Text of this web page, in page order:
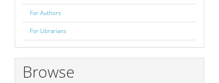
For Authors
For Librarians
Browse